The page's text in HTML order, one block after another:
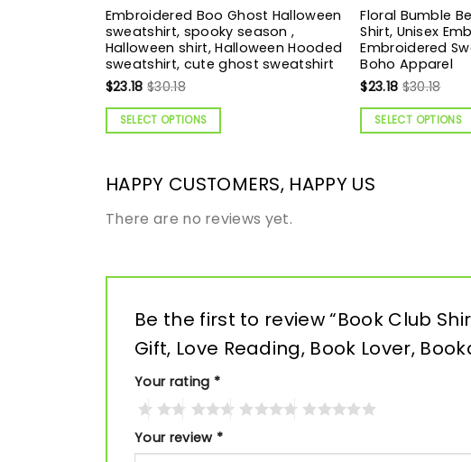
Embroidered Boo Ghost Halloween
sweatshirt, spooky season ,
Halloween shirt, Halloween Hooded
sweatshirt, cute ghost sweatshirt
$23.18 $30.18
SELECT OPTIONS
Floral Bumble
Shirt, Unisex
Embroidered
Boho Apparel
$23.18 $30.18
SELECT OPTIONS
HAPPY CUSTOMERS, HAPPY US
There are no reviews yet.
Be the first to review “Book Club
Gift, Love Reading, Book Lover,
Your rating *
Your review *